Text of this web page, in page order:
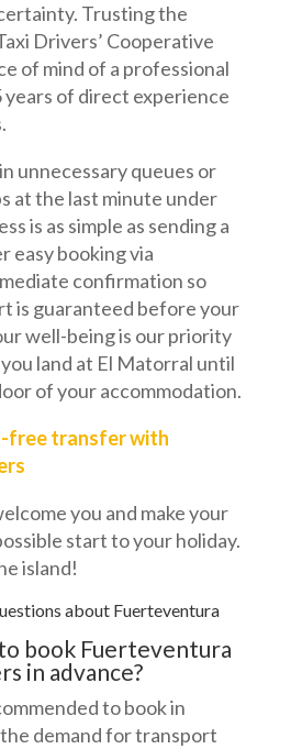
Trusting the
Drivers’ Cooperative
of mind of a professional
of direct experience
unnecessary queues or
at the last minute under
is as simple as sending a
easy booking via
confirmation so
is guaranteed before your
well-being is our priority
land at El Matorral until
of your accommodation.
free transfer with
you and make your
start to your holiday.
island!
about Fuerteventura
book Fuerteventura
in advance?
to book in
demand for transport